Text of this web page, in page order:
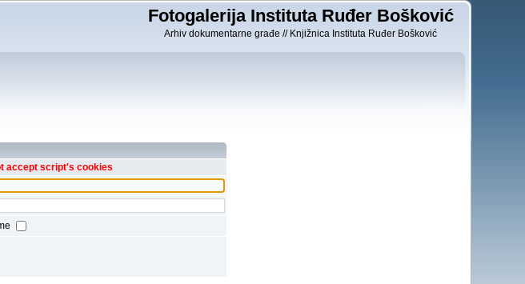
Fotogalerija Instituta Ruđer Bošković
Arhiv dokumentarne građe // Knjižnica Instituta Ruđer Bošković
accept script's cookies